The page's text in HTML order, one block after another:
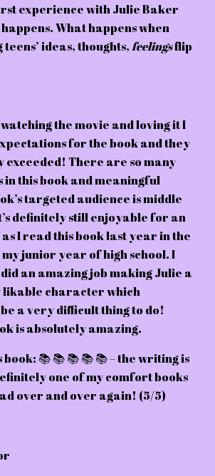
experience with Julie Baker
What happens when
ideas, thoughts,feelingsflip
the movie and loving it I
for the book and they
exceeded! There are so many
in this book and meaningful
targeted audience is middle
definitely still enjoyable for an
I read this book last year in the
junior year of high school. I
an amazing job making Julie a
character which
a very difficult thing to do!
is absolutely amazing.
📚 📚 📚 📚 📚 – the writing is
one of my comfort books
over and over again! (5/5)